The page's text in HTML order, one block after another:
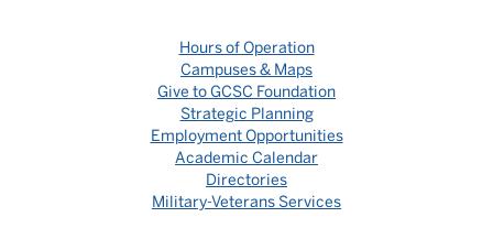
Hours of Operation
Campuses & Maps
Give to GCSC Foundation
Strategic Planning
Employment Opportunities
Academic Calendar
Directories
Military-Veterans Services